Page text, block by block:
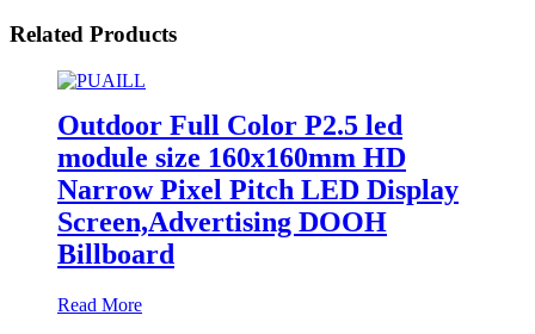
Related Products
Outdoor Full Color P2.5 led
module size 160x160mm HD
Narrow Pixel Pitch LED Display
Screen,Advertising DOOH
Billboard
Read More